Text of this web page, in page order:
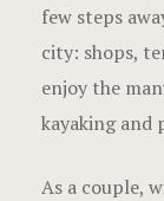
few steps
city: shops,
enjoy the
kayaking and
As a couple,